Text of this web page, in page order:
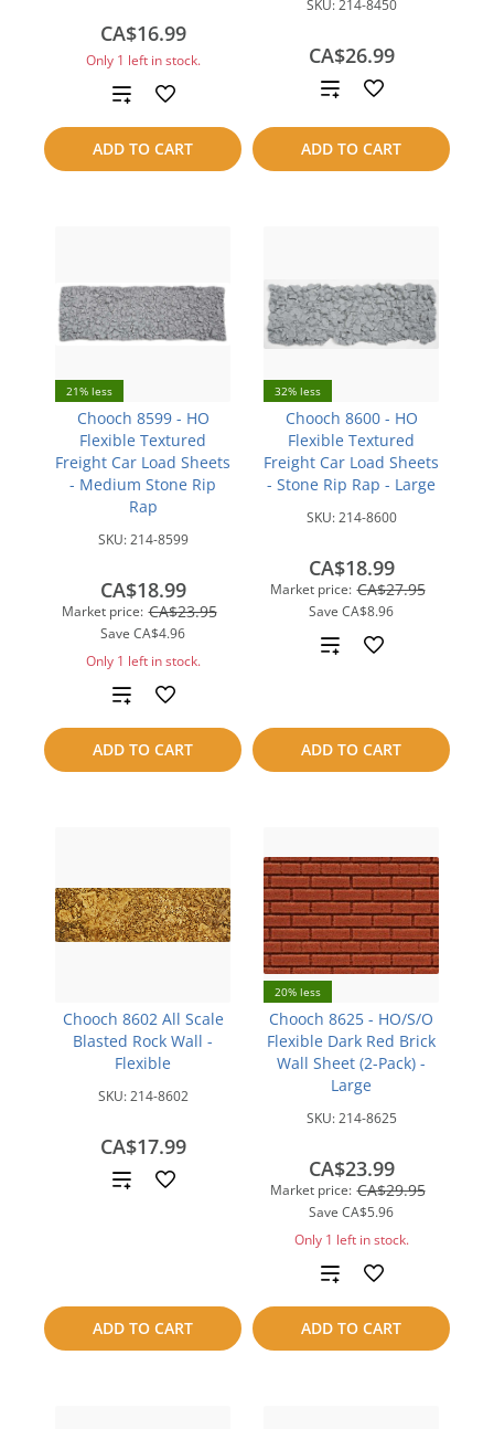
CA$16.99
Only 1 left in stock.
ADD TO CART
Add
to
compare
SKU:214-8450
CA$26.99
ADD TO CART
Add
to
21% less
Chooch 8599 - HO
Flexible Textured
Freight Car Load Sheets
- Medium Stone Rip
Rap
SKU:214-8599
Market price: CA$23.95
Save CA$4.96
CA$18.99
Only 1 left in stock.
ADD TO CART
Add
to
compare
32% less
Chooch 8600 - HO
Flexible Textured
Freight Car Load Sheets
- Stone Rip Rap - Large
SKU:214-8600
Market price: CA$27.95
Save CA$8.96
CA$18.99
ADD TO CART
Add
Chooch 8602 All Scale
Blasted Rock Wall -
Flexible
SKU:214-8602
CA$17.99
ADD TO CART
Add
20% less
Chooch 8625 - HO/S/O
Flexible Dark Red Brick
Wall Sheet (2-Pack) -
Large
SKU:214-8625
Market price: CA$29.95
Save CA$5.96
CA$23.99
Only 1 left in stock.
ADD TO CART
Add
to
compare